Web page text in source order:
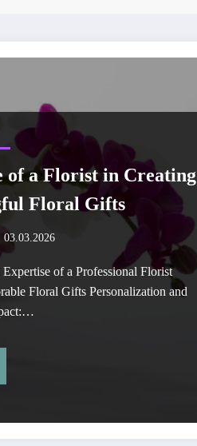
of a Florist in Creating
Floral Gifts
03.03.2026
of a Professional Florist
Floral Gifts Personalization and